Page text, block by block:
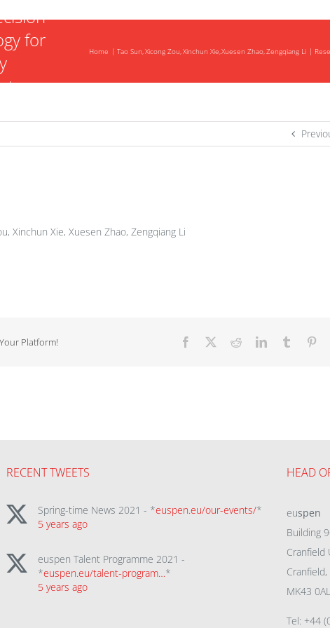
for
Home Tao Sun Xicong Zou Xinchun Xie Xuesen Zhao Zengqiang Li
Xinchun Xie, Xuesen Zhao, Zengqiang Li
Platform! Facebook RedditLinkedInTumblr
RECENT TWEETS
Spring-time News 2021 - *euspen.eu/our-events/*
5 years ago
euspen Talent Programme 2021 -
*euspen.eu/talent-program…*
5 years ago
HEAD
euspen
Building
Cranfield
MK43
Tel: +44